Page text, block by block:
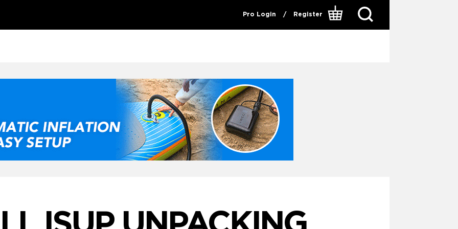
Pro Login / Register